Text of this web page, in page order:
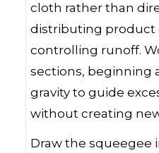
cloth rather than
distributing product
controlling runoff.
sections, beginning
gravity to guide
without creating
Draw the squeegee